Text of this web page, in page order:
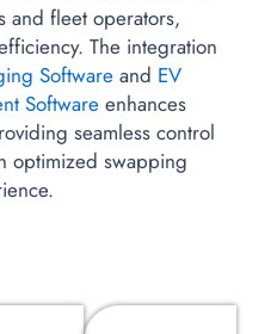
and fleet operators,
The integration
Softwareand EV
Software enhances
seamless control
optimized swapping